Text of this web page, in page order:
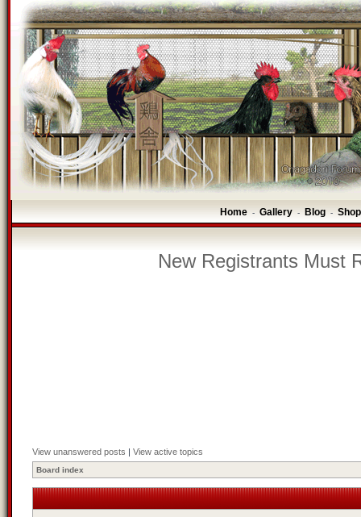
Home - Gallery - Blog -
New Registrants Must
View unanswered posts | View active topics
Board index